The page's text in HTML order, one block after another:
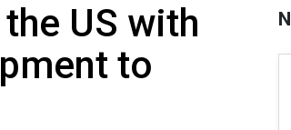
US with
to